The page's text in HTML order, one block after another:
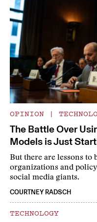
OPINION |
The Battle Over
Models is Just
But there are lessons to
organizations and
social media giants.
COURTNEY RADSCH
TECHNOLOGY